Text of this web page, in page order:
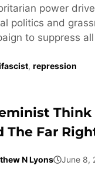
power
politics and
to suppress
, repression
The Far
N Lyons June 8,